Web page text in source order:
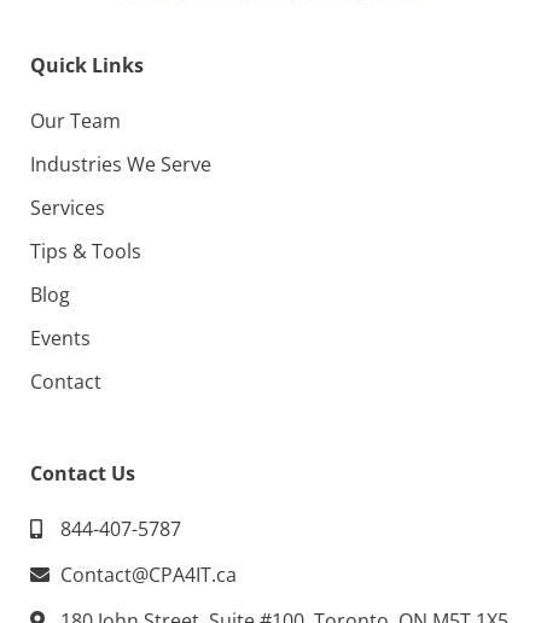
Quick Links
Our Team
Industries We Serve
Services
Tips & Tools
Blog
Events
Contact
Contact Us
844-407-5787
Contact@CPA4IT.ca